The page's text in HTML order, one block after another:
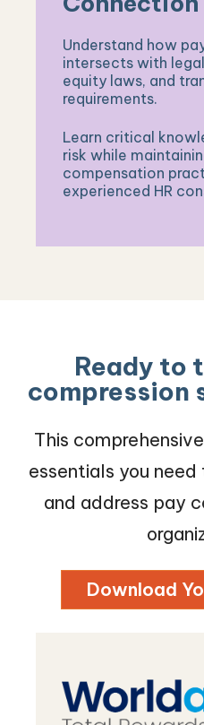
Understand how
intersects with
equity laws, and
requirements.
Learn critical
risk while
compensation
experienced HR
Ready to
compression
This
essentials you
and address pay
Download